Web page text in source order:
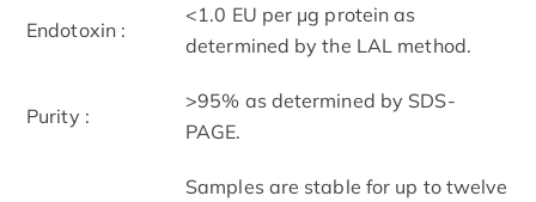
Endotoxin :
<1.0 EU per μg protein as
determined by the LAL method.
Purity :
>95% as determined by SDS-
PAGE.
Samples are stable for up to twelve